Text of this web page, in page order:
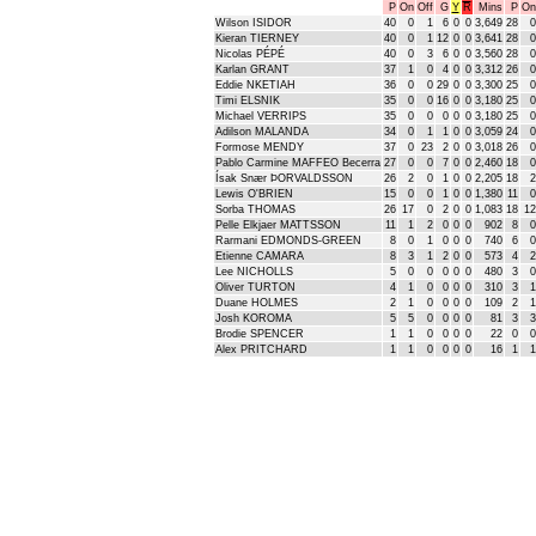
P On Off G Y R Mins P On
Wilson ISIDOR
40 0 1 6 0 0 3,649 28
0
Kieran TIERNEY
40 0 1 12 0 0 3,641 28
0
Nicolas PÉPÉ
40 0 3 6 0 0 3,560 28
0
Karlan GRANT
37 1 0 4 0 0 3,312 26
0
Eddie NKETIAH
36 0 0 29 0 0 3,300 25
0
Timi ELSNIK
35 0 0 16 0 0 3,180 25
0
Michael VERRIPS
35 0 0 0 0 0 3,180 25
0
Adilson MALANDA
34 0 1 1 0 0 3,059 24
0
Formose MENDY
37 0 23 2 0 0 3,018 26
0
Pablo Carmine MAFFEO Becerra 27 0 0 7 0 0 2,460 18
0
Ísak Snær ÞORVALDSSON
26 2 0 1 0 0 2,205 18
2
Lewis O'BRIEN
15 0 0 1 0 0 1,380 11
0
Sorba THOMAS
26 17 0 2 0 0 1,083 18 12
Pelle Elkjaer MATTSSON
11 1 2 0 0 0 902 8
0
Rarmani EDMONDS-GREEN
8 0 1 0 0 0 740 6
0
Etienne CAMARA
8 3 1 2 0 0 573 4
2
Lee NICHOLLS
5 0 0 0 0 0 480 3
0
Oliver TURTON
4 1 0 0 0 0 310 3
1
Duane HOLMES
2 1 0 0 0 0 109 2
1
Josh KOROMA
5 5 0 0 0 0 81 3
3
Brodie SPENCER
1 1 0 0 0 0 22 0
0
Alex PRITCHARD
1 1 0 0 0 0 16 1 1